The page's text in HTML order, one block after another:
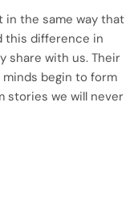
in the same way that
this difference in
share with us. Their
begin to form
stories we will never